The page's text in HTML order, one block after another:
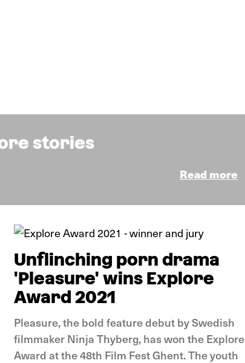
stories
Read more
Unflinching porn drama
'Pleasure' wins Explore
Award 2021
Pleasure, the bold feature debut by Swedish
filmmaker Ninja Thyberg, has won the Explore
Award at the 48th Film Fest Ghent. The youth